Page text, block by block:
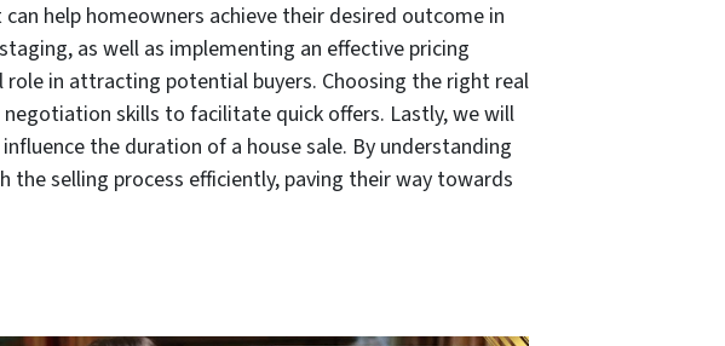
help homeowners achieve their desired outcome in
as well as implementing an effective pricing
in attracting potential buyers. Choosing the right real
skills to facilitate quick offers. Lastly, we will
the duration of a house sale. By understanding
selling process efficiently, paving their way towards